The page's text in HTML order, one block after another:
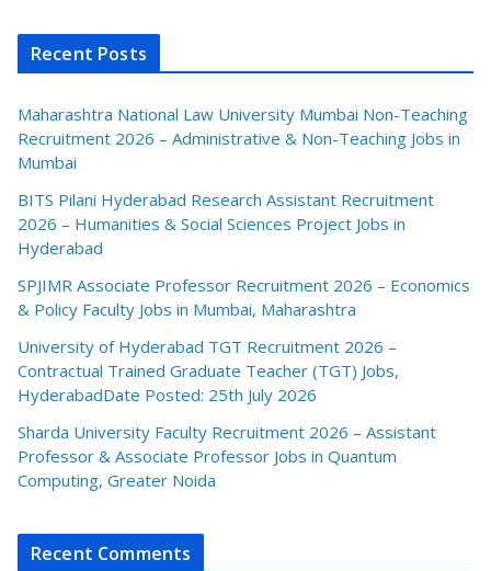
Recent Posts
Maharashtra National Law University Mumbai Non-Teaching
Recruitment 2026 – Administrative & Non-Teaching Jobs in
Mumbai
BITS Pilani Hyderabad Research Assistant Recruitment
2026 – Humanities & Social Sciences Project Jobs in
Hyderabad
SPJIMR Associate Professor Recruitment 2026 – Economics
& Policy Faculty Jobs in Mumbai, Maharashtra
University of Hyderabad TGT Recruitment 2026 –
Contractual Trained Graduate Teacher (TGT) Jobs,
HyderabadDate Posted: 25th July 2026
Sharda University Faculty Recruitment 2026 – Assistant
Professor & Associate Professor Jobs in Quantum
Computing, Greater Noida
Recent Comments